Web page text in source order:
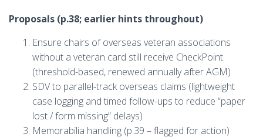
Proposals (p.38; earlier hints throughout)
Ensure chairs of overseas veteran associations
without a veteran card still receive CheckPoint
(threshold-based, renewed annually after AGM)
SDV to parallel-track overseas claims (lightweight
case logging and timed follow-ups to reduce “paper
lost / form missing” delays)
Memorabilia handling (p.39 – flagged for action)